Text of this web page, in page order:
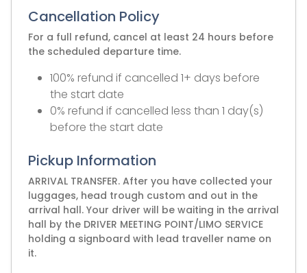
Cancellation Policy
For a full refund, cancel at least 24 hours before
the scheduled departure time.
100% refund if cancelled 1+ days before
the start date
0% refund if cancelled less than 1 day(s)
before the start date
Pickup Information
ARRIVAL TRANSFER. After you have collected your
luggages, head trough custom and out in the
arrival hall. Your driver will be waiting in the arrival
hall by the DRIVER MEETING POINT/LIMO SERVICE
holding a signboard with lead traveller name on
it.